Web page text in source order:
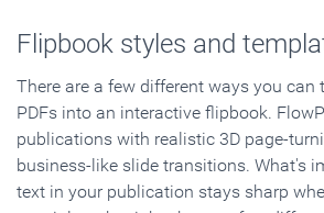
Flipbook styles and
There are a few different ways you can
PDFs into an interactive flipbook.
publications with realistic 3D page-
business-like slide transitions. What's
text in your publication stays sharp